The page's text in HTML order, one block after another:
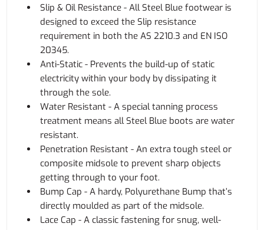
Slip & Oil Resistance - All Steel Blue footwear is
designed to exceed the Slip resistance
requirement in both the AS 2210.3 and EN ISO
20345.
Anti-Static - Prevents the build-up of static
electricity within your body by dissipating it
through the sole.
Water Resistant - A special tanning process
treatment means all Steel Blue boots are water
resistant.
Penetration Resistant - An extra tough steel or
composite midsole to prevent sharp objects
getting through to your foot.
Bump Cap - A hardy, Polyurethane Bump that’s
directly moulded as part of the midsole.
Lace Cap - A classic fastening for snug, well-